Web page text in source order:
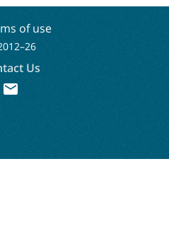
of use
26
Us
mail